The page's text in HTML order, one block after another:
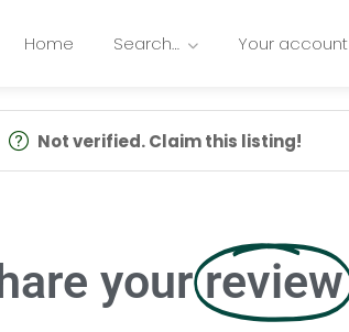
Home Search… Your account
Not verified. Claim this listing!
your review